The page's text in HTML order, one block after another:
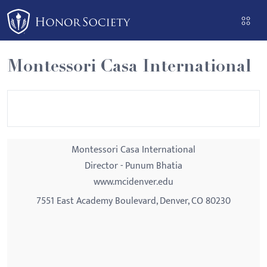
Please
note:
This
website
includes
an
Montessori Casa International
Montessori Casa International
Director - Punum Bhatia
www.mcidenver.edu
7551 East Academy Boulevard, Denver, CO 80230